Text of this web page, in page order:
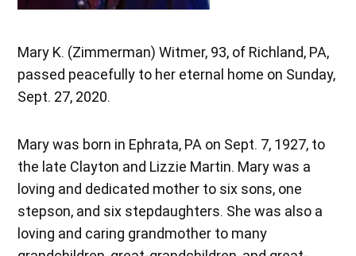
Mary K. (Zimmerman) Witmer, 93, of Richland, PA,
passed peacefully to her eternal home on Sunday,
Sept. 27, 2020.
Mary was born in Ephrata, PA on Sept. 7, 1927, to
the late Clayton and Lizzie Martin. Mary was a
loving and dedicated mother to six sons, one
stepson, and six stepdaughters. She was also a
loving and caring grandmother to many